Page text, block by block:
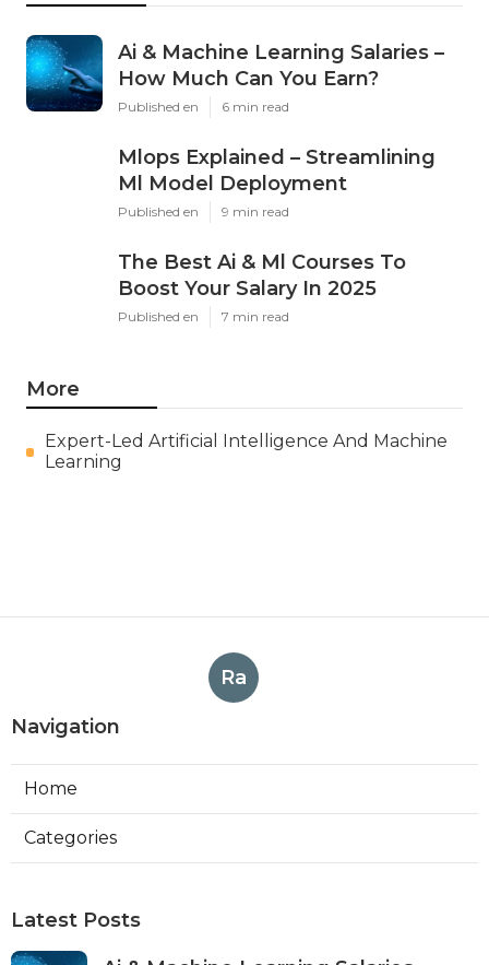
Ai & Machine Learning Salaries –
How Much Can You Earn?
Published en 6 min read
Mlops Explained – Streamlining
Ml Model Deployment
Published en 9 min read
The Best Ai & Ml Courses To
Boost Your Salary In 2025
Published en 7 min read
More
Expert-Led Artificial Intelligence And Machine
Learning
Ra
Navigation
Home
Categories
Latest Posts